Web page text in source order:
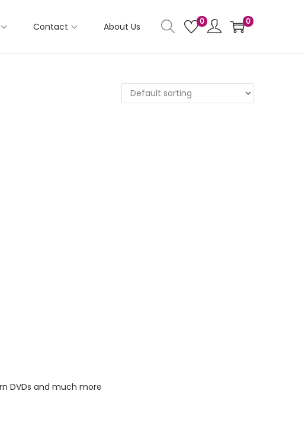
Contact About Us 0 0